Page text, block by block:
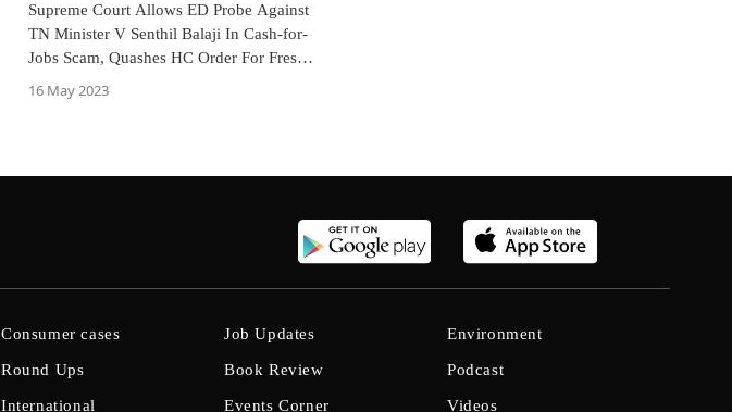
Supreme Court Allows ED Probe Against
TN Minister V Senthil Balaji In Cash-for-
Jobs Scam, Quashes HC Order For Fresh
16 May 2023
Consumer cases
Round Ups
International
Job Updates
Book Review
Events Corner
Environment
Podcast
Videos